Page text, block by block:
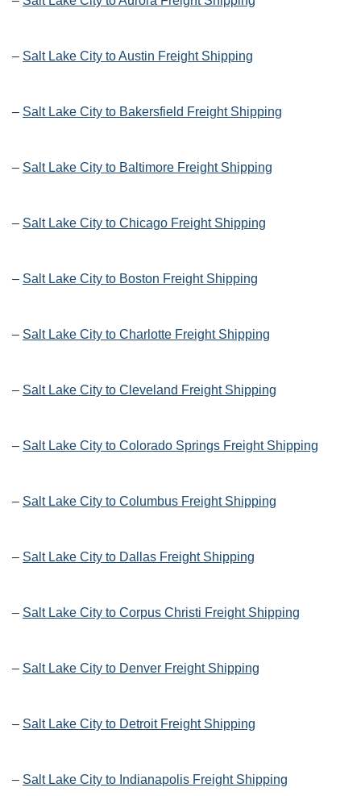
– Salt Lake City to Austin Freight Shipping
– Salt Lake City to Bakersfield Freight Shipping
– Salt Lake City to Baltimore Freight Shipping
– Salt Lake City to Chicago Freight Shipping
– Salt Lake City to Boston Freight Shipping
– Salt Lake City to Charlotte Freight Shipping
– Salt Lake City to Cleveland Freight Shipping
– Salt Lake City to Colorado Springs Freight Shipping
– Salt Lake City to Columbus Freight Shipping
– Salt Lake City to Dallas Freight Shipping
– Salt Lake City to Corpus Christi Freight Shipping
– Salt Lake City to Denver Freight Shipping
– Salt Lake City to Detroit Freight Shipping
– Salt Lake City to Indianapolis Freight Shipping